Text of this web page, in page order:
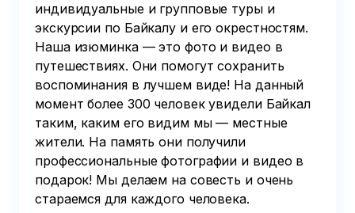
индивидуальные и групповые туры и
экскурсии по Байкалу и его окрестностям.
Наша изюминка — это фото и видео в
путешествиях. Они помогут сохранить
воспоминания в лучшем виде! На данный
момент более 300 человек увидели Байкал
таким, каким его видим мы — местные
жители. На память они получили
профессиональные фотографии и видео в
подарок! Мы делаем на совесть и очень
стараемся для каждого человека.